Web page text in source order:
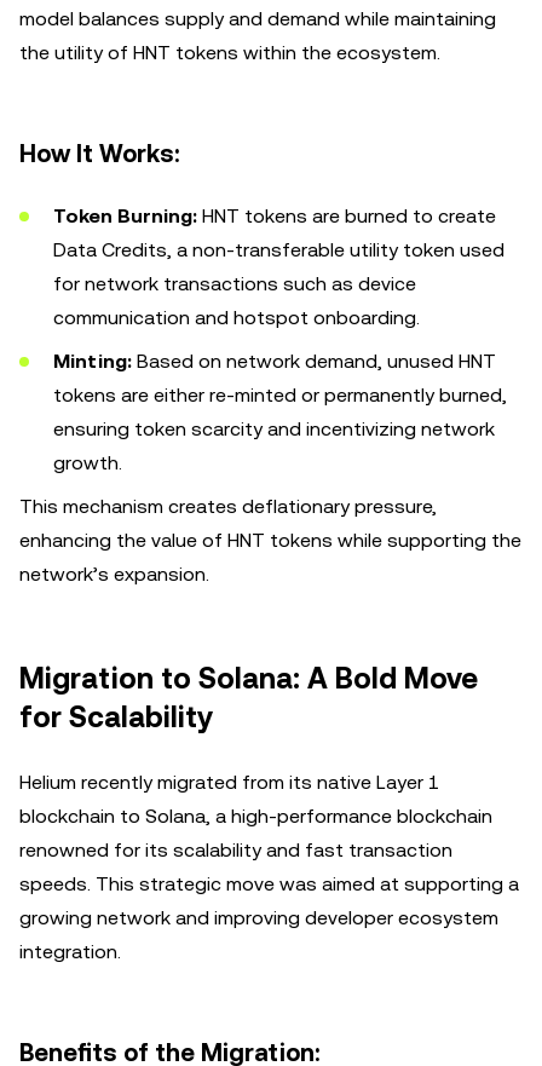
model balances supply and demand while maintaining
the utility of HNT tokens within the ecosystem.
How It Works:
Token Burning: HNT tokens are burned to create
Data Credits, a non-transferable utility token used
for network transactions such as device
communication and hotspot onboarding.
Minting: Based on network demand, unused HNT
tokens are either re-minted or permanently burned,
ensuring token scarcity and incentivizing network
growth.
This mechanism creates deflationary pressure,
enhancing the value of HNT tokens while supporting the
network’s expansion.
Migration to Solana: A Bold Move
for Scalability
Helium recently migrated from its native Layer 1
blockchain to Solana, a high-performance blockchain
renowned for its scalability and fast transaction
speeds. This strategic move was aimed at supporting a
growing network and improving developer ecosystem
integration.
Benefits of the Migration: